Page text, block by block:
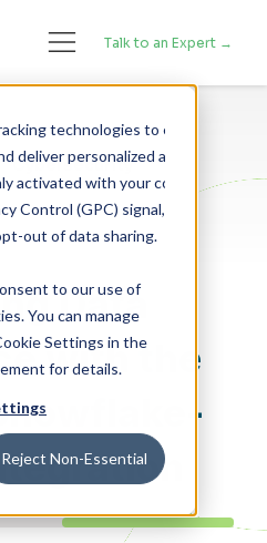
technologies to enhance your
deliver personalized advertising.
activated with your consent. If your
Control (GPC) signal, we will
to our use of
You can manage
Settings in the
for details.
Reject Non-Essential
Talk to an Expert →
Cybersecurity
Data
with the